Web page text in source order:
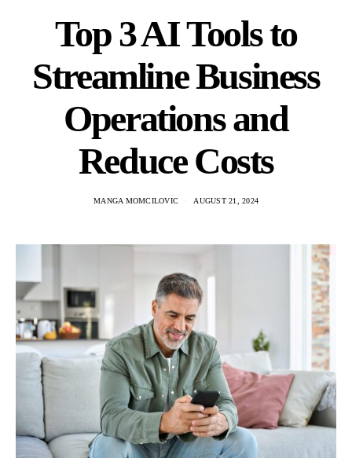
Top 3 AI Tools to
Streamline Business
Operations and
Reduce Costs
MANGA MOMCILOVIC AUGUST 21, 2024